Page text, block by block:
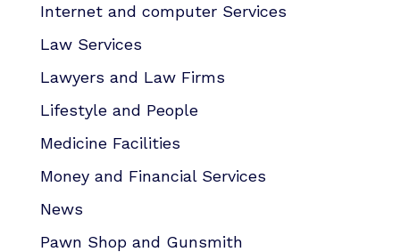
Internet and computer Services
Law Services
Lawyers and Law Firms
Lifestyle and People
Medicine Facilities
Money and Financial Services
News
Pawn Shop and Gunsmith